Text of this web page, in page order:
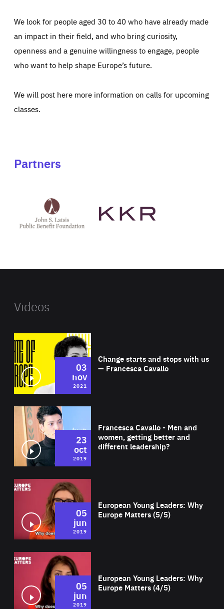
We look for people aged 30 to 40 who have already made
an impact in their field, and who bring curiosity,
openness and a genuine willingness to engage, people
who want to help shape Europe’s future.
We will post here more information on calls for upcoming
classes.
Partners
Latsis
public
website
Videos
Change starts and stops with us
— Francesca Cavallo
03
nov
2021
Francesca Cavallo - Men and
women, getting better and
different leadership?
23
oct
2019
European Young Leaders: Why
Europe Matters (5/5)
05
jun
2019
European Young Leaders: Why
Europe Matters (4/5)
05
jun
2019